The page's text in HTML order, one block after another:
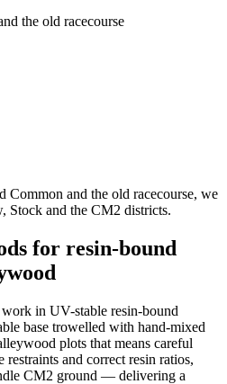
the old racecourse
and the old racecourse, we
Stock and the CM2 districts.
for resin-bound
in UV-stable resin-bound
base trowelled with hand-mixed
plots that means careful
restraints and correct resin ratios,
CM2 ground — delivering a